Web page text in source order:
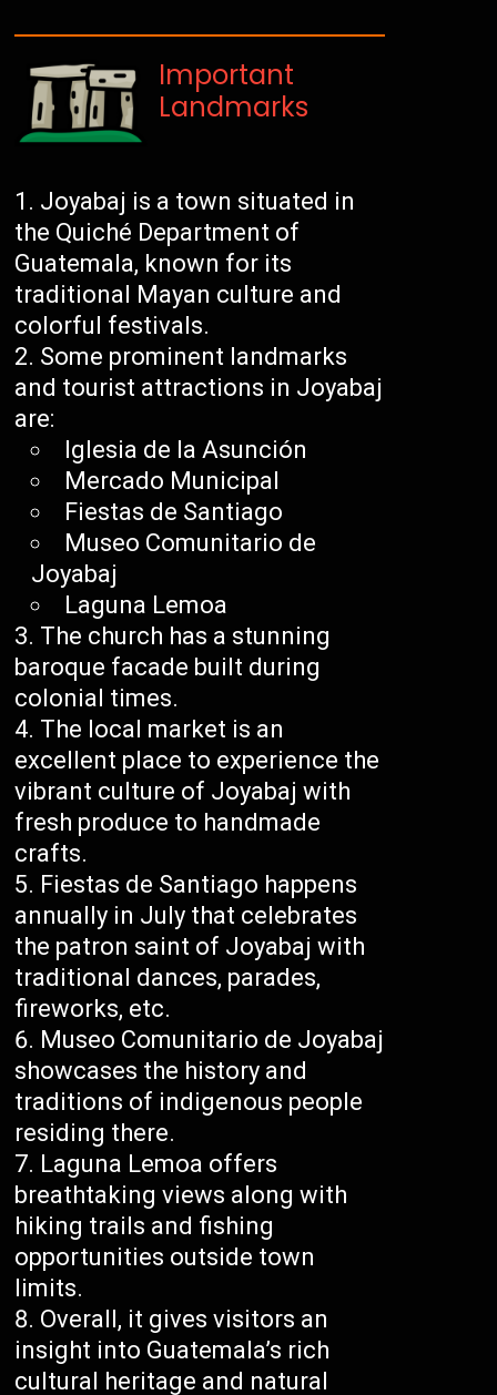
Important
Landmarks
Joyabaj is a town situated in
the Quiché Department of
Guatemala, known for its
traditional Mayan culture and
colorful festivals.
Some prominent landmarks
and tourist attractions in Joyabaj
are:
Iglesia de la Asunción
Mercado Municipal
Fiestas de Santiago
Museo Comunitario de
Joyabaj
Laguna Lemoa
The church has a stunning
baroque facade built during
colonial times.
The local market is an
excellent place to experience the
vibrant culture of Joyabaj with
fresh produce to handmade
crafts.
Fiestas de Santiago happens
annually in July that celebrates
the patron saint of Joyabaj with
traditional dances, parades,
fireworks, etc.
Museo Comunitario de Joyabaj
showcases the history and
traditions of indigenous people
residing there.
Laguna Lemoa offers
breathtaking views along with
hiking trails and fishing
opportunities outside town
limits.
Overall, it gives visitors an
insight into Guatemala’s rich
cultural heritage and natural